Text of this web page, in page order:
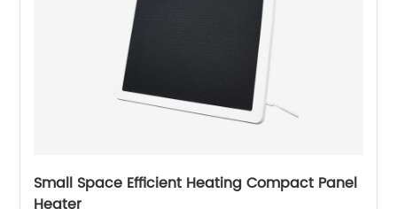
Small Space Efficient Heating Compact Panel